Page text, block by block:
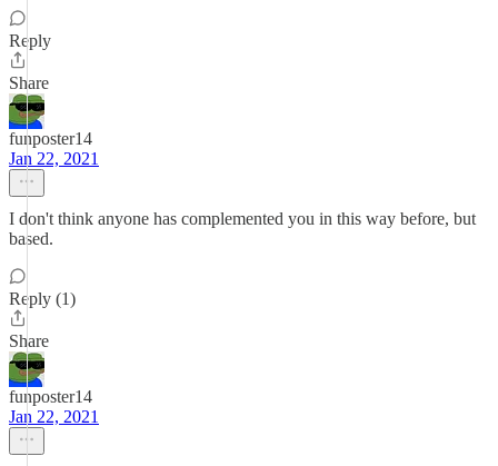
Reply
Share
funposter14
Jan 22, 2021
I don't think anyone has complemented you in this way before, but
based.
Reply (1)
Share
funposter14
Jan 22, 2021